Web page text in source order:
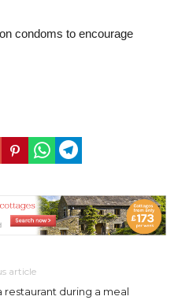
condoms to encourage
article
restaurant during a meal